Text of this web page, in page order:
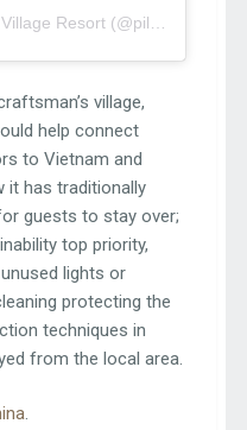
village,
help connect
to Vietnam and
it has traditionally
guests to stay over;
top priority,
lights or
protecting the
techniques in
from the local area.
.